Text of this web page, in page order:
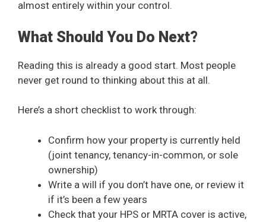
almost entirely within your control.
What Should You Do Next?
Reading this is already a good start. Most people
never get round to thinking about this at all.
Here’s a short checklist to work through:
Confirm how your property is currently held
(joint tenancy, tenancy-in-common, or sole
ownership)
Write a will if you don’t have one, or review it
if it’s been a few years
Check that your HPS or MRTA cover is active,